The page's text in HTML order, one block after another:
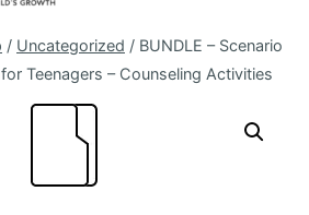
/ Uncategorized / BUNDLE – Scenario
Teenagers – Counseling Activities